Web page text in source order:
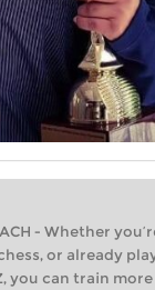
- Whether
or already
you can train